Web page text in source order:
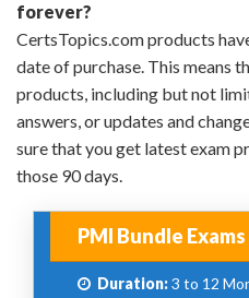
forever?
CertsTopics.com products
date of purchase. This means
products, including but not
answers, or updates and
sure that you get latest exam
those 90 days.
PMI Bundle Exams
Duration:3 to 12